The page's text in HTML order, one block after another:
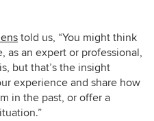
told us, “You might think
as an expert or professional,
but that’s the insight
experience and share how
in the past, or offer a